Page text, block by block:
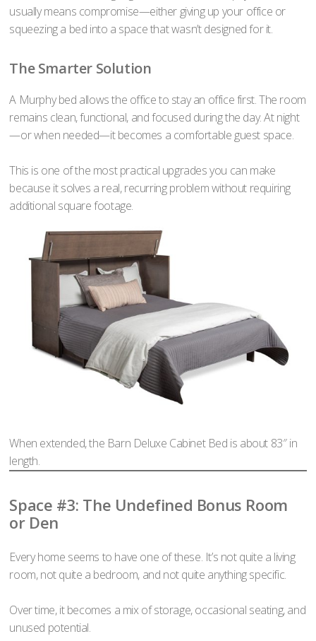
usually means compromise—either giving up your office or
squeezing a bed into a space that wasn’t designed for it.
The Smarter Solution
A Murphy bed allows the office to stay an office first. The room
remains clean, functional, and focused during the day. At night
—or when needed—it becomes a comfortable guest space.
This is one of the most practical upgrades you can make
because it solves a real, recurring problem without requiring
additional square footage.
When extended, the Barn Deluxe Cabinet Bed is about 83″ in
length.
Space #3: The Undefined Bonus Room
or Den
Every home seems to have one of these. It’s not quite a living
room, not quite a bedroom, and not quite anything specific.
Over time, it becomes a mix of storage, occasional seating, and
unused potential.